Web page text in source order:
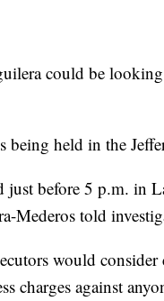
could be
being held in the
just before 5 p.m. in
Mederos told
would
charges against